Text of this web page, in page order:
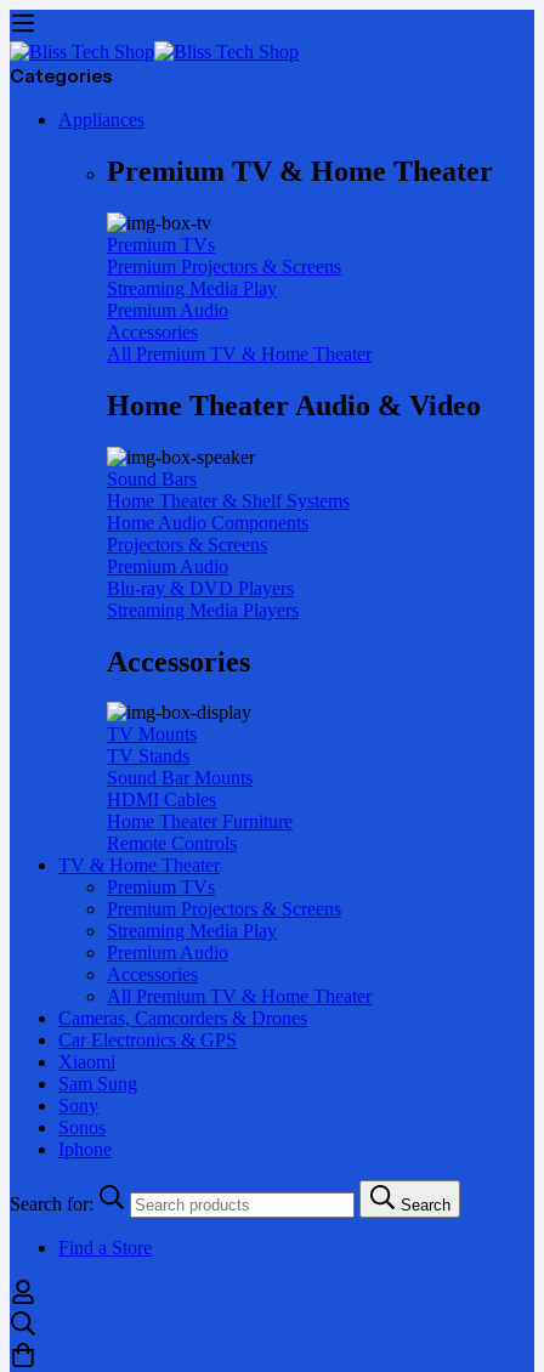
Categories
Appliances
Premium TV & Home Theater
Premium TVs
Premium Projectors & Screens
Streaming Media Play
Premium Audio
Accessories
All Premium TV & Home Theater
Home Theater Audio & Video
Sound Bars
Home Theater & Shelf Systems
Home Audio Components
Projectors & Screens
Premium Audio
Blu-ray & DVD Players
Streaming Media Players
Accessories
TV Mounts
TV Stands
Sound Bar Mounts
HDMI Cables
Home Theater Furniture
Remote Controls
TV & Home Theater
Premium TVs
Premium Projectors & Screens
Streaming Media Play
Premium Audio
Accessories
All Premium TV & Home Theater
Cameras, Camcorders & Drones
Car Electronics & GPS
Xiaomi
Sam Sung
Sony
Sonos
Iphone
Search for: Search
Find a Store